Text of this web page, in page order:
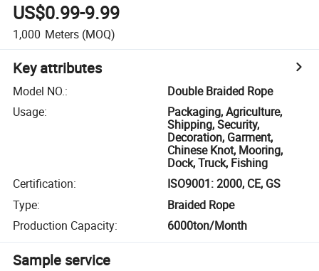
US$0.99-9.99
1,000 Meters (MOQ)
Key attributes
Model NO.:
Double Braided Rope
Usage:
Packaging, Agriculture,
Shipping, Security,
Decoration, Garment,
Chinese Knot, Mooring,
Dock, Truck, Fishing
Certification:
ISO9001: 2000, CE, GS
Type:
Braided Rope
Production Capacity: 6000ton/Month
Sample service